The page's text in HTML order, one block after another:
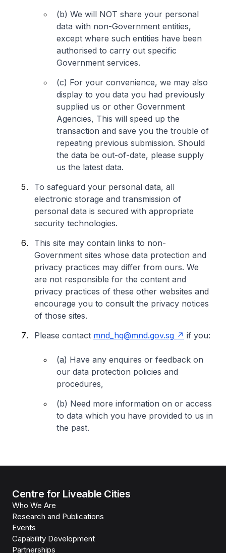
(b) We will NOT share your personal
data with non-Government entities,
except where such entities have been
authorised to carry out specific
Government services.
(c) For your convenience, we may also
display to you data you had previously
supplied us or other Government
Agencies, This will speed up the
transaction and save you the trouble of
repeating previous submission. Should
the data be out-of-date, please supply
us the latest data.
To safeguard your personal data, all
electronic storage and transmission of
personal data is secured with appropriate
security technologies.
This site may contain links to non-
Government sites whose data protection and
privacy practices may differ from ours. We
are not responsible for the content and
privacy practices of these other websites and
encourage you to consult the privacy notices
of those sites.
Please contact mnd_hq@mnd.gov.sg if you:
(a) Have any enquires or feedback on
our data protection policies and
procedures,
(b) Need more information on or access
to data which you have provided to us in
the past.
Centre for Liveable Cities
Who We Are
Research and Publications
Events
Capability Development
Partnerships